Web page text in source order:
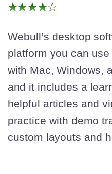
Webull’s desktop
platform you can
with Mac, Windows,
and it includes a
helpful articles and
practice with demo
custom layouts and